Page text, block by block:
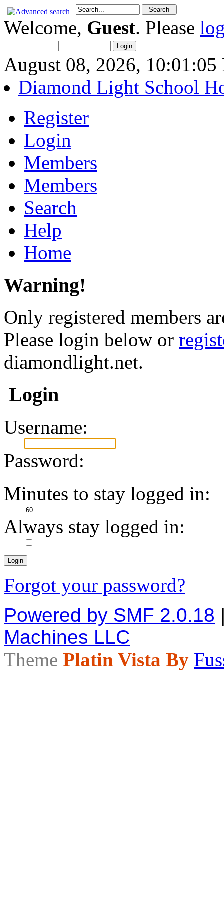
Welcome, Guest. Please
August 08, 2026, 10:01:05
Diamond Light School
Register
Login
Members
Members
Search
Help
Home
Warning!
Only registered members
Please login below or
diamondlight.net.
Login
Username:
Password:
Minutes to stay logged in:
Always stay logged in:
Forgot your password?
Powered by SMF 2.0.18
Machines LLC
Theme Platin Vista By